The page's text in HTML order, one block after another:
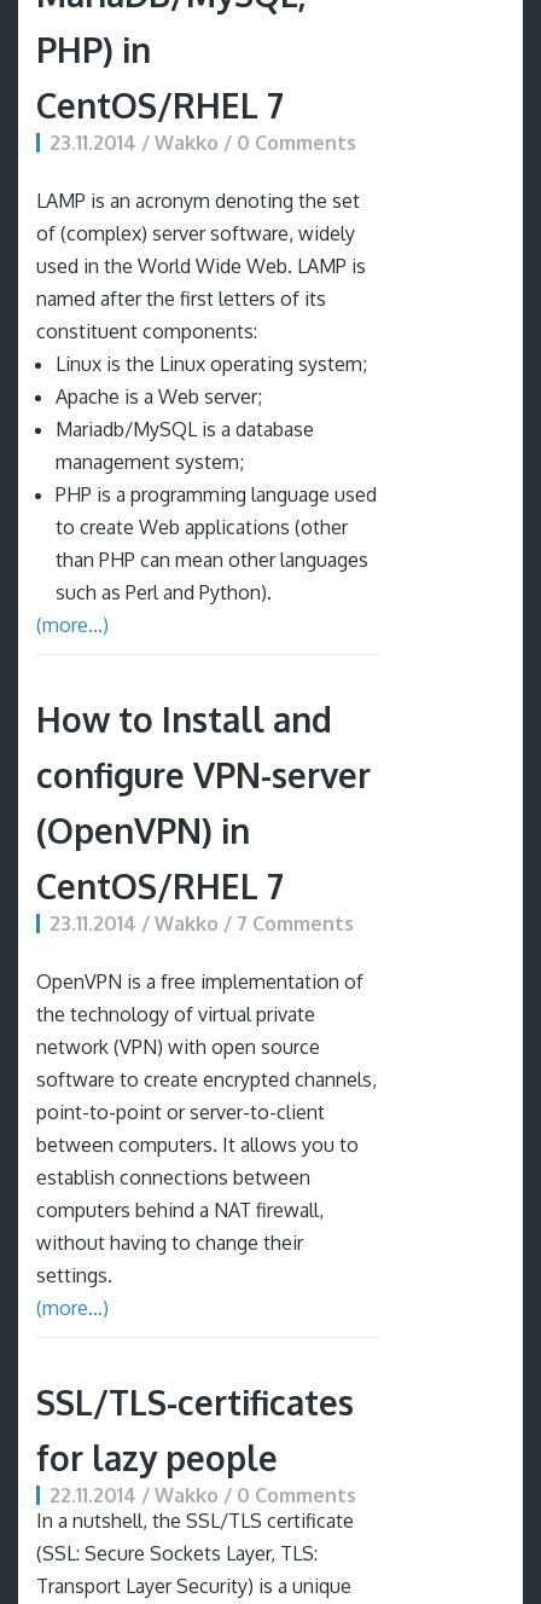
PHP) in
CentOS/RHEL 7
23.11.2014 / Wakko / 0 Comments
LAMP is an acronym denoting the set
of (complex) server software, widely
used in the World Wide Web. LAMP is
named after the first letters of its
constituent components:
Linux is the Linux operating system;
Apache is a Web server;
Mariadb/MySQL is a database
management system;
PHP is a programming language used
to create Web applications (other
than PHP can mean other languages
such as Perl and Python).
(more…)
How to Install and
configure VPN-server
(OpenVPN) in
CentOS/RHEL 7
23.11.2014 / Wakko / 7 Comments
OpenVPN is a free implementation of
the technology of virtual private
network (VPN) with open source
software to create encrypted channels,
point-to-point or server-to-client
between computers. It allows you to
establish connections between
computers behind a NAT firewall,
without having to change their
settings.
(more…)
SSL/TLS-certificates
for lazy people
22.11.2014 / Wakko / 0 Comments
In a nutshell, the SSL/TLS certificate
(SSL: Secure Sockets Layer, TLS:
Transport Layer Security) is a unique